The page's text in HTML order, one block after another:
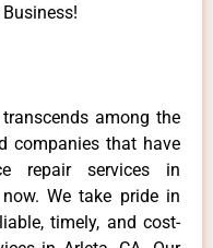
Business!
among the
companies that have
repair services in
We take pride in
timely, and cost-